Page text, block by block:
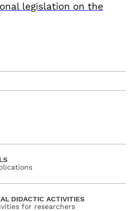
legislation on the
DIDACTIC ACTIVITIES
for researchers